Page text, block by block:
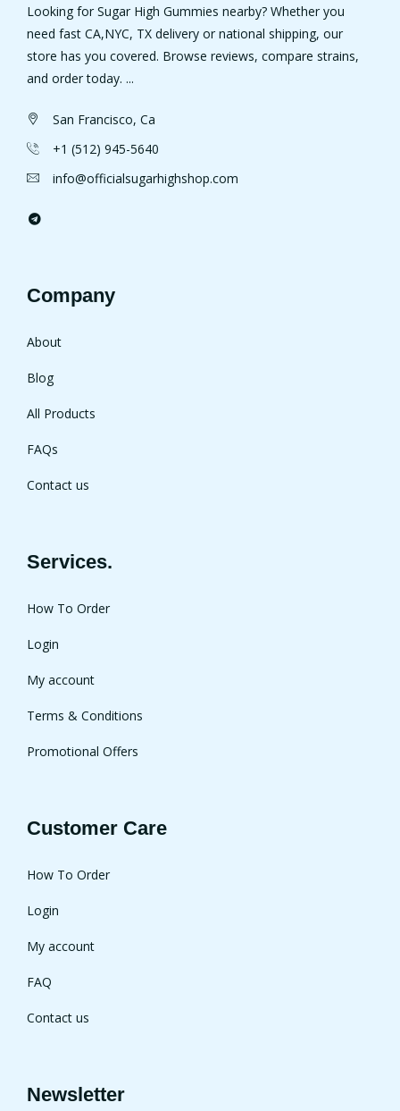
Looking for Sugar High Gummies nearby? Whether you
need fast CA,NYC, TX delivery or national shipping, our
store has you covered. Browse reviews, compare strains,
and order today. ...
San Francisco, Ca
+1 (512) 945-5640
info@officialsugarhighshop.com
Company
About
Blog
All Products
FAQs
Contact us
Services.
How To Order
Login
My account
Terms & Conditions
Promotional Offers
Customer Care
How To Order
Login
My account
FAQ
Contact us
Newsletter